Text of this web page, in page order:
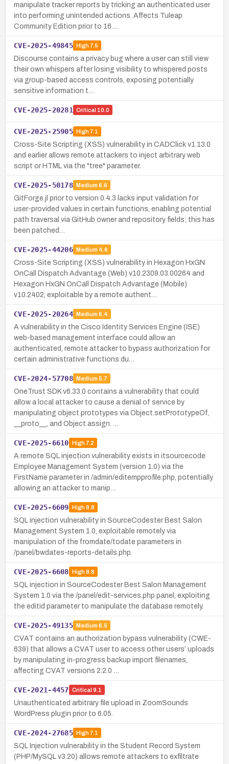
manipulate tracker reports by tricking an authenticated user
into performing unintended actions. Affects Tuleap
Community Edition prior to 16.…
CVE-2025-49845 High7.5
Discourse contains a privacy bug where a user can still view
their own whispers after losing visibility to whispered posts
via group-based access controls, exposing potentially
sensitive information t…
CVE-2025-20281 Critical 10.0
CVE-2025-25905 High7.1
Cross-Site Scripting (XSS) vulnerability in CADClick v1.13.0
and earlier allows remote attackers to inject arbitrary web
script or HTML via the "tree" parameter.
CVE-2025-50178 Medium 6.6
GitForge.jl prior to version 0.4.3 lacks input validation for
user-provided values in certain functions, enabling potential
path traversal via GitHub owner and repository fields; this has
been patched…
CVE-2025-44206 Medium 4.6
Cross-Site Scripting (XSS) vulnerability in Hexagon HxGN
OnCall Dispatch Advantage (Web) v10.2309.03.00264 and
Hexagon HxGN OnCall Dispatch Advantage (Mobile)
v10.2402, exploitable by a remote authent…
CVE-2025-20264 Medium 6.4
A vulnerability in the Cisco Identity Services Engine (ISE)
web-based management interface could allow an
authenticated, remote attacker to bypass authorization for
certain administrative functions du…
CVE-2024-57708 Medium 5.7
OneTrust SDK v6.33.0 contains a vulnerability that could
allow a local attacker to cause a denial of service by
manipulating object prototypes via Object.setPrototypeOf,
__proto__, and Object.assign. …
CVE-2025-6610 High7.2
A remote SQL injection vulnerability exists in itsourcecode
Employee Management System (version 1.0) via the
FirstName parameter in /admin/editempprofile.php, potentially
allowing an attacker to manip…
CVE-2025-6609 High8.8
SQL injection vulnerability in SourceCodester Best Salon
Management System 1.0, exploitable remotely via
manipulation of the fromdate/todate parameters in
/panel/bwdates-reports-details.php.
CVE-2025-6608 High8.8
SQL injection in SourceCodester Best Salon Management
System 1.0 via the /panel/edit-services.php panel, exploiting
the editid parameter to manipulate the database remotely.
CVE-2025-49135 Medium 6.5
CVAT contains an authorization bypass vulnerability (CWE-
639) that allows a CVAT user to access other users’ uploads
by manipulating in-progress backup import filenames,
affecting CVAT versions 2.2.0 …
CVE-2021-4457 Critical 9.1
Unauthenticated arbitrary file upload in ZoomSounds
WordPress plugin prior to 6.05.
CVE-2024-27685 High7.1
SQL Injection vulnerability in the Student Record System
(PHP/MySQL v3.20) allows remote attackers to exfiltrate